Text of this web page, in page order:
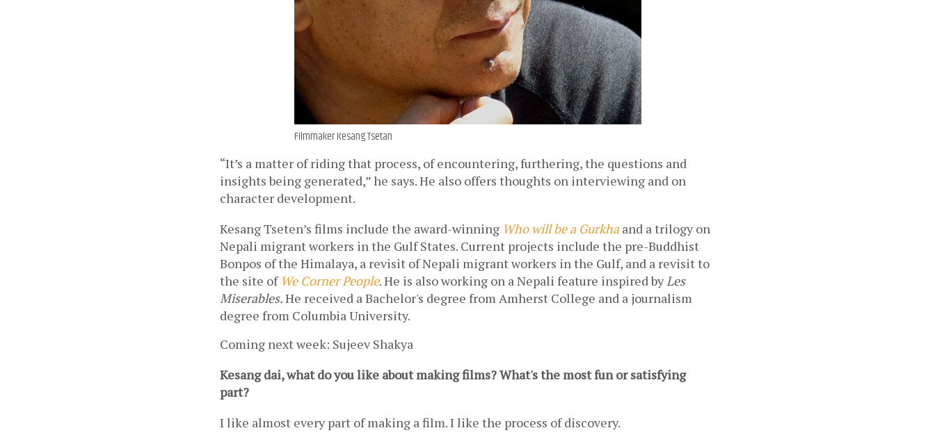
Filmmaker Kesang Tsetan
“It’s a matter of riding that process, of encountering, furthering, the questions and
insights being generated,” he says. He also offers thoughts on interviewing and on
character development.
Kesang Tseten’s films include the award-winning Who will be a Gurkha and a trilogy on
Nepali migrant workers in the Gulf States. Current projects include the pre-Buddhist
Bonpos of the Himalaya, a revisit of Nepali migrant workers in the Gulf, and a revisit to
the site of We Corner People. He is also working on a Nepali feature inspired by Les
Miserables. He received a Bachelor's degree from Amherst College and a journalism
degree from Columbia University.
Coming next week: Sujeev Shakya
Kesang dai, what do you like about making films? What's the most fun or satisfying
part?
I like almost every part of making a film. I like the process of discovery.